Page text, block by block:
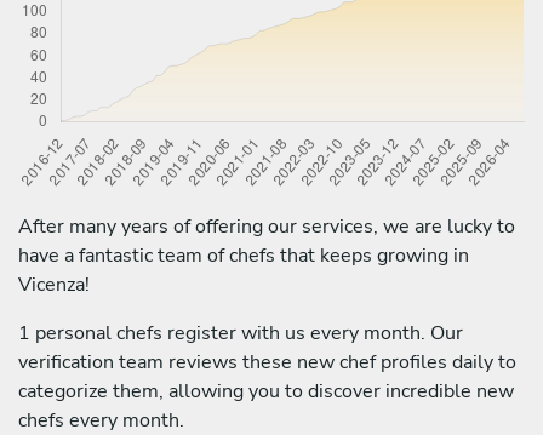
After many years of offering our services, we are lucky to
have a fantastic team of chefs that keeps growing in
Vicenza!
1 personal chefs register with us every month. Our
verification team reviews these new chef profiles daily to
categorize them, allowing you to discover incredible new
chefs every month.